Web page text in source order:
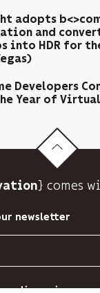
adopts
and
into HDR for the
Developers
Year of
} comes
newsletter
dimensions